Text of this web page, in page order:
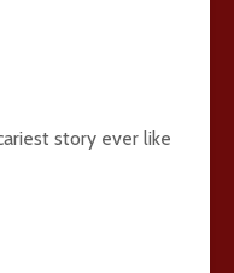
story ever like